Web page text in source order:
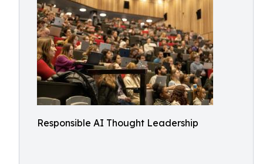
Responsible AI Thought Leadership